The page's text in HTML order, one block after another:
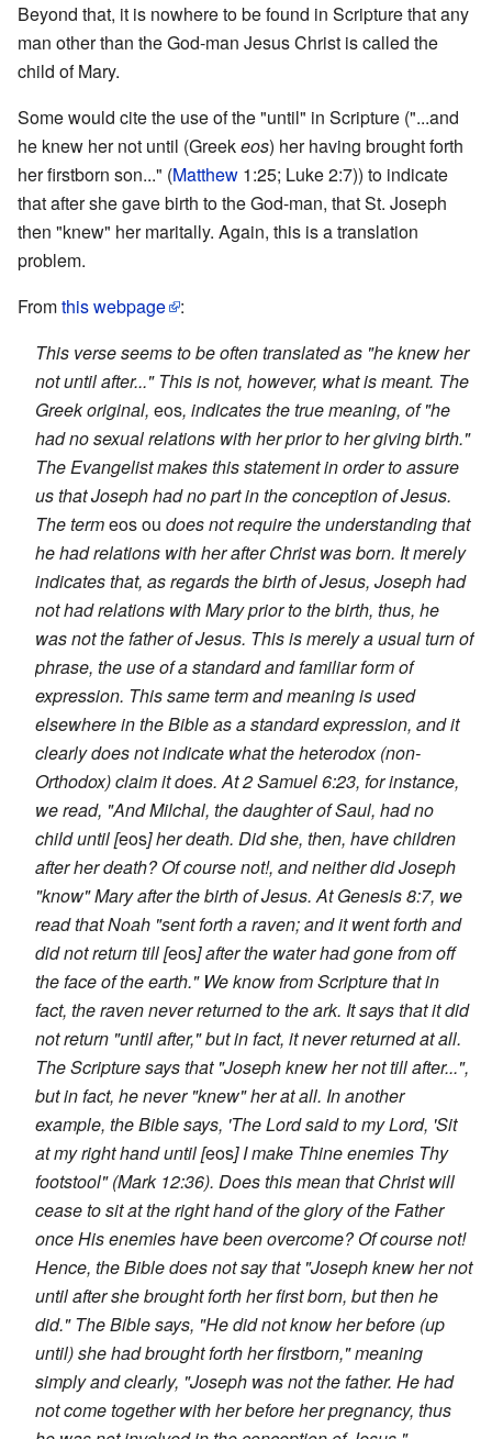
Beyond that, it is nowhere to be found in Scripture that any
man other than the God-man Jesus Christ is called the
child of Mary.
Some would cite the use of the "until" in Scripture ("...and
he knew her not until (Greekeos) her having brought forth
her firstborn son..." (Matthew 1:25; Luke 2:7)) to indicate
that after she gave birth to the God-man, that St. Joseph
then "knew" her maritally. Again, this is a translation
problem.
Fromthis webpage
:
This verse seems to be often translated as "he knew her
not until after..." This is not, however, what is meant. The
Greek original, eos, indicates the true meaning, of "he
had no sexual relations with her prior to her giving birth."
The Evangelist makes this statement in order to assure
us that Joseph had no part in the conception of Jesus.
The termeos ou does not require the understanding that
he had relations with her after Christ was born. It merely
indicates that, as regards the birth of Jesus, Joseph had
not had relations with Mary prior to the birth, thus, he
was not the father of Jesus. This is merely a usual turn of
phrase, the use of a standard and familiar form of
expression. This same term and meaning is used
elsewhere in the Bible as a standard expression, and it
clearly does not indicate what the heterodox (non-
Orthodox) claim it does. At 2 Samuel 6:23, for instance,
we read, "And Milchal, the daughter of Saul, had no
child until [eos] her death. Did she, then, have children
after her death? Of course not!, and neither did Joseph
"know" Mary after the birth of Jesus. At Genesis 8:7, we
read that Noah "sent forth a raven; and it went forth and
did not return till [eos] after the water had gone from off
the face of the earth." We know from Scripture that in
fact, the raven never returned to the ark. It says that it did
not return "until after," but in fact, it never returned at all.
The Scripture says that "Joseph knew her not till after...",
but in fact, he never "knew" her at all. In another
example, the Bible says, 'The Lord said to my Lord, 'Sit
at my right hand until [eos] I make Thine enemies Thy
footstool" (Mark 12:36). Does this mean that Christ will
cease to sit at the right hand of the glory of the Father
once His enemies have been overcome? Of course not!
Hence, the Bible does not say that "Joseph knew her not
until after she brought forth her first born, but then he
did." The Bible says, "He did not know her before (up
until) she had brought forth her firstborn," meaning
simply and clearly, "Joseph was not the father. He had
not come together with her before her pregnancy, thus